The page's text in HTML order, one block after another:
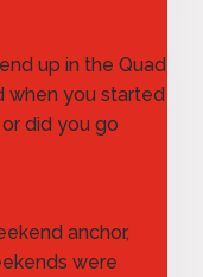
up in the Quad
when you started
did you go
anchor,
were